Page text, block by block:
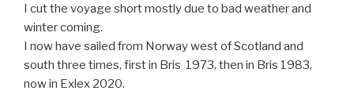
I cut the voyage short mostly due to bad weather and
winter coming.
I now have sailed from Norway west of Scotland and
south three times, first in Bris 1973, then in Bris 1983,
now in Exlex 2020.